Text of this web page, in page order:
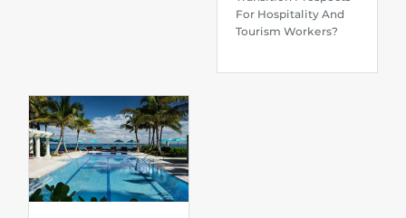
For Hospitality And
Tourism Workers?